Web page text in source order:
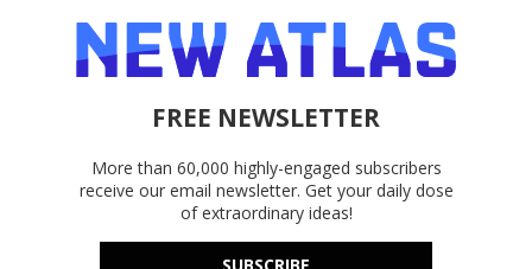
FREE NEWSLETTER
More than 60,000 highly-engaged subscribers
receive our email newsletter. Get your daily dose
of extraordinary ideas!
SUBSCRIBE